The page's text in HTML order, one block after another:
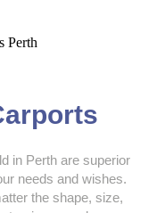
in Perth are superior
needs and wishes.
the shape, size,